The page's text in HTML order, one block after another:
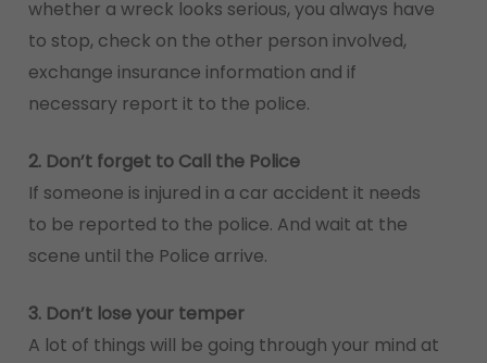
whether a wreck looks serious, you always have
to stop, check on the other person involved,
exchange insurance information and if
necessary report it to the police.
2. Don’t forget to Call the Police
If someone is injured in a car accident it needs
to be reported to the police. And wait at the
scene until the Police arrive.
3. Don’t lose your temper
A lot of things will be going through your mind at